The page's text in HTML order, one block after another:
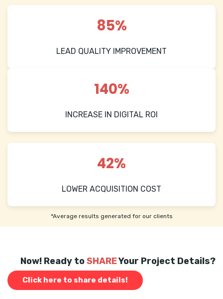
85%
LEAD QUALITY IMPROVEMENT
140%
INCREASE IN DIGITAL ROI
42%
LOWER ACQUISITION COST
*Average results generated for our clients
Now! Ready toSHAREYour Project Details?
Click here to share details!